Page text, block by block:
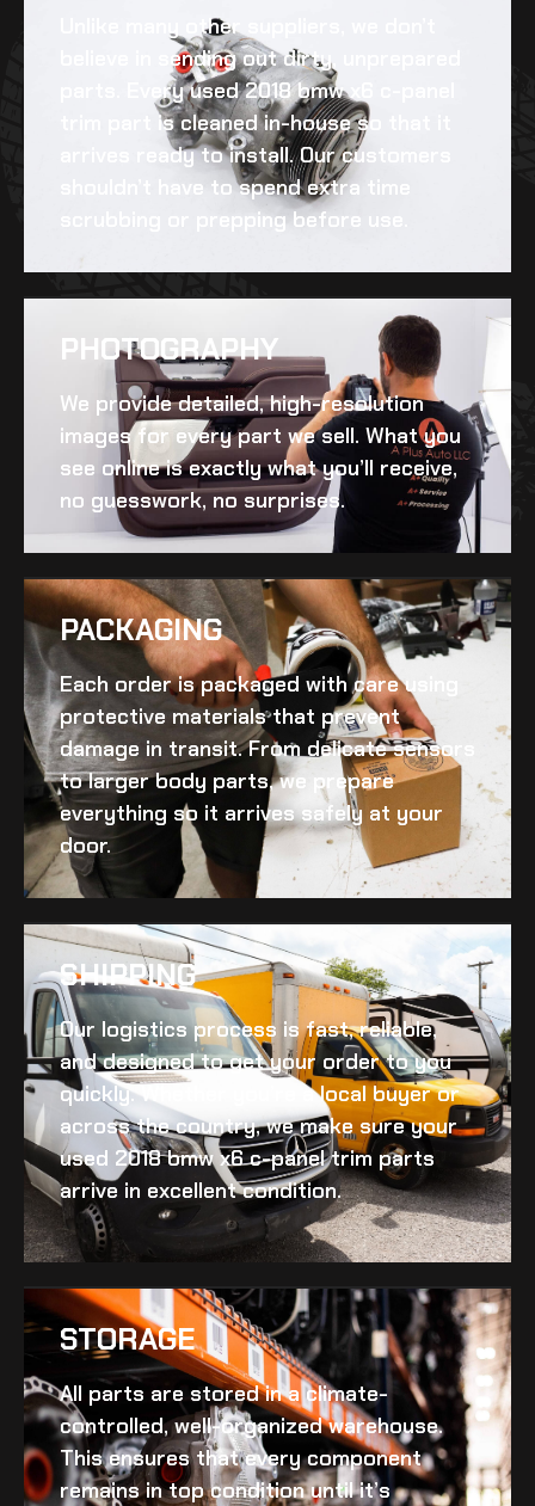
Unlike many other suppliers, we don’t
believe in sending out dirty, unprepared
parts. Everyused 2018 bmw x6 c-panel
part is cleaned in-house so that it
arrives ready to install. Our customers
shouldn’t have to spend extra time
scrubbing or prepping before use.
PHOTOGRAPHY
We provide detailed, high-resolution
images for every part we sell. What you
see online is exactly what you’ll receive,
no guesswork, no surprises.
PACKAGING
Each order is packaged with care using
protective materials that prevent
damage in transit. From delicate sensors
to larger body parts, we prepare
everything so it arrives safely at your
door.
SHIPPING​
Our logistics process is fast, reliable,
and designed to get your order to you
quickly. Whether you’re a local buyer or
across the country, we make sure your
used 2018 bmw x6 c-panel trimparts
arrive in excellent condition.
STORAGE
All parts are stored in a climate-
controlled, well-organized warehouse.
This ensures that every component
remains in top condition until it’s